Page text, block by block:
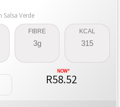
Salsa Verde
FIBRE
3g
KCAL
315
R58.52